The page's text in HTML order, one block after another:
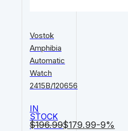
$196.99$179.99-9%
Vostok
Amphibia
Automatic
Watch
2415B/120656
IN
STOCK